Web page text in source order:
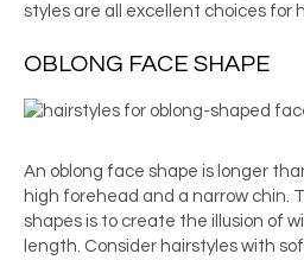
styles are all excellent choices for
OBLONG FACE SHAPE
An oblong face shape is longer
high forehead and a narrow chin.
shapes is to create the illusion of
length. Consider hairstyles with